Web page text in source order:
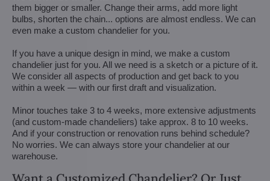
them bigger or smaller. Change their arms, add more light
bulbs, shorten the chain... options are almost endless. We can
even make a custom chandelier for you.
If you have a unique design in mind, we make a custom
chandelier just for you. All we need is a sketch or a picture of it.
We consider all aspects of production and get back to you
within a week — with our first draft and visualization.
Minor touches take 3 to 4 weeks, more extensive adjustments
(and custom-made chandeliers) take approx. 8 to 10 weeks.
And if your construction or renovation runs behind schedule?
No worries. We can always store your chandelier at our
warehouse.